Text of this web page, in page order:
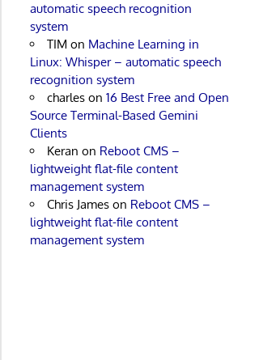
automatic speech recognition
system
TIM on Machine Learning in
Linux: Whisper – automatic speech
recognition system
charleson 16 Best Free and Open
Source Terminal-Based Gemini
Clients
Keran on Reboot CMS –
lightweight flat-file content
management system
Chris Jameson Reboot CMS –
lightweight flat-file content
management system